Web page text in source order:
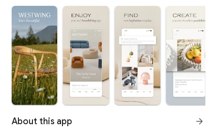
About this app arrow_forward